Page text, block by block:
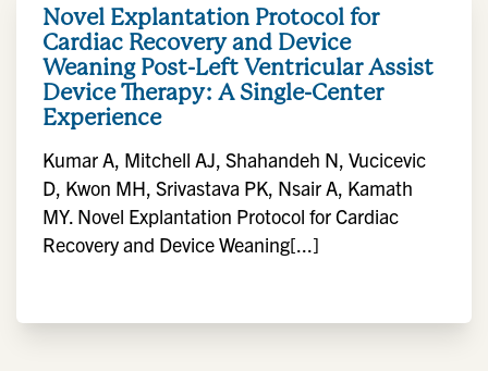
Novel Explantation Protocol for
Cardiac Recovery and Device
Weaning Post-Left Ventricular Assist
Device Therapy: A Single-Center
Experience
Kumar A, Mitchell AJ, Shahandeh N, Vucicevic
D, Kwon MH, Srivastava PK, Nsair A, Kamath
MY. Novel Explantation Protocol for Cardiac
Recovery and Device Weaning[...]